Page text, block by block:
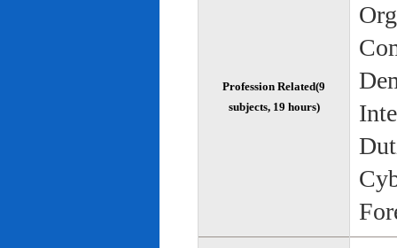
Profession Related(9
subjects, 19 hours)